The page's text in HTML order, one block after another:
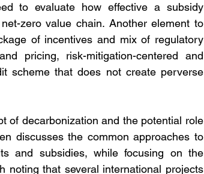
to evaluate how effective a subsidy
zero value chain. Another element to
of incentives and mix of regulatory
pricing, risk-mitigation-centered and
scheme that does not create perverse
of decarbonization and the potential role
discusses the common approaches to
and subsidies, while focusing on the
noting that several international projects